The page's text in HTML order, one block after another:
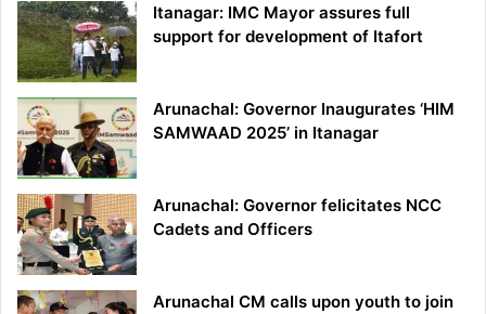
Itanagar: IMC Mayor assures full
support for development of Itafort
Arunachal: Governor Inaugurates ‘HIM
SAMWAAD 2025’ in Itanagar
Arunachal: Governor felicitates NCC
Cadets and Officers
Arunachal CM calls upon youth to join